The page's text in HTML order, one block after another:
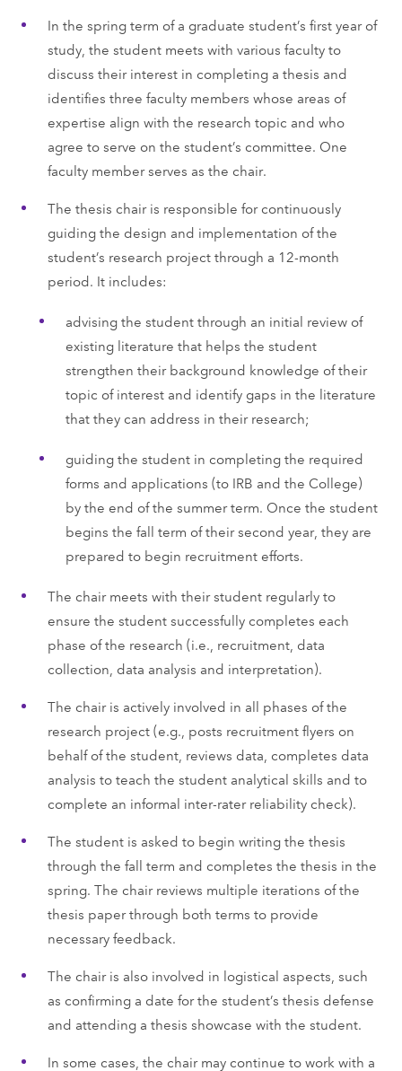
In the spring term of a graduate student’s first year of
study, the student meets with various faculty to
discuss their interest in completing a thesis and
identifies three faculty members whose areas of
expertise align with the research topic and who
agree to serve on the student’s committee. One
faculty member serves as the chair.
The thesis chair is responsible for continuously
guiding the design and implementation of the
student’s research project through a 12-month
period. It includes:
advising the student through an initial review of
existing literature that helps the student
strengthen their background knowledge of their
topic of interest and identify gaps in the literature
that they can address in their research;
guiding the student in completing the required
forms and applications (to IRB and the College)
by the end of the summer term. Once the student
begins the fall term of their second year, they are
prepared to begin recruitment efforts.
The chair meets with their student regularly to
ensure the student successfully completes each
phase of the research (i.e., recruitment, data
collection, data analysis and interpretation).
The chair is actively involved in all phases of the
research project (e.g., posts recruitment flyers on
behalf of the student, reviews data, completes data
analysis to teach the student analytical skills and to
complete an informal inter-rater reliability check).
The student is asked to begin writing the thesis
through the fall term and completes the thesis in the
spring. The chair reviews multiple iterations of the
thesis paper through both terms to provide
necessary feedback.
The chair is also involved in logistical aspects, such
as confirming a date for the student’s thesis defense
and attending a thesis showcase with the student.
In some cases, the chair may continue to work with a